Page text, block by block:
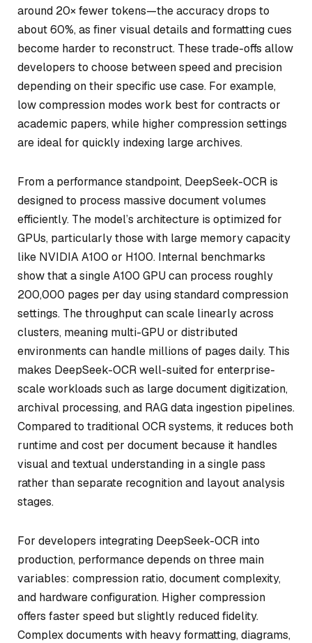
around 20× fewer tokens—the accuracy drops to
about 60%, as finer visual details and formatting cues
become harder to reconstruct. These trade-offs allow
developers to choose between speed and precision
depending on their specific use case. For example,
low compression modes work best for contracts or
academic papers, while higher compression settings
are ideal for quickly indexing large archives.
From a performance standpoint, DeepSeek-OCR is
designed to process massive document volumes
efficiently. The model’s architecture is optimized for
GPUs, particularly those with large memory capacity
like NVIDIA A100 or H100. Internal benchmarks
show that a single A100 GPU can process roughly
200,000 pages per day using standard compression
settings. The throughput can scale linearly across
clusters, meaning multi-GPU or distributed
environments can handle millions of pages daily. This
makes DeepSeek-OCR well-suited for enterprise-
scale workloads such as large document digitization,
archival processing, and RAG data ingestion pipelines.
Compared to traditional OCR systems, it reduces both
runtime and cost per document because it handles
visual and textual understanding in a single pass
rather than separate recognition and layout analysis
stages.
For developers integrating DeepSeek-OCR into
production, performance depends on three main
variables: compression ratio, document complexity,
and hardware configuration. Higher compression
offers faster speed but slightly reduced fidelity.
Complex documents with heavy formatting, diagrams,